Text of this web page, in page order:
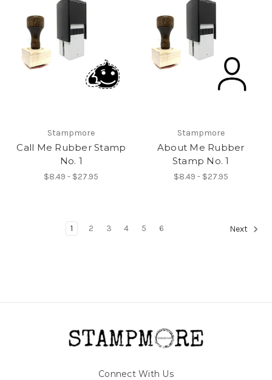
Stampmore
Call Me Rubber Stamp
No. 1
$8.49 - $27.95
Stampmore
About Me Rubber
Stamp No. 1
$8.49 - $27.95
1 2 3 4 5 6 Next
Connect With Us